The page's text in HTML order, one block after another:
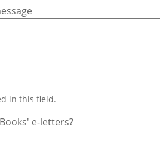
in this field.
e-letters?